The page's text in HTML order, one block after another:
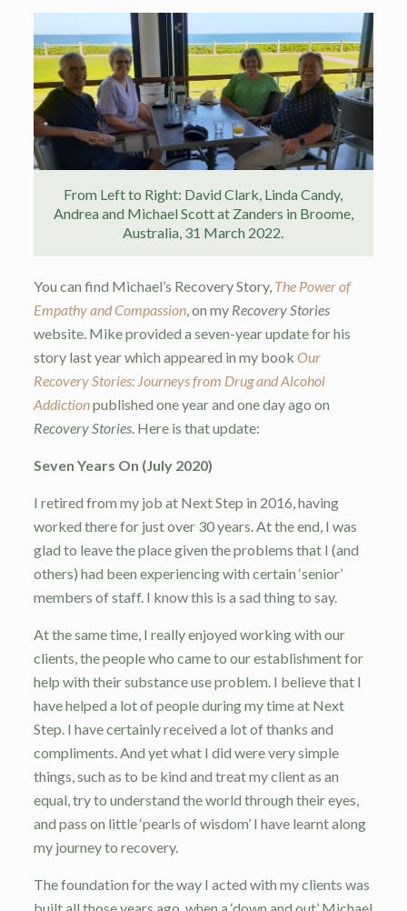
From Left to Right: David Clark, Linda Candy,
Andrea and Michael Scott at Zanders in Broome,
Australia, 31 March 2022.
You can find Michael’s Recovery Story, The Power of
Empathy and Compassion, on my Recovery Stories
website. Mike provided a seven-year update for his
story last year which appeared in my book Our
Recovery Stories: Journeys from Drug and Alcohol
Addictionpublished one year and one day ago on
Recovery Stories. Here is that update:
Seven Years On (July 2020)
I retired from my job at Next Step in 2016, having
worked there for just over 30 years. At the end, I was
glad to leave the place given the problems that I (and
others) had been experiencing with certain ‘senior’
members of staff. I know this is a sad thing to say.
At the same time, I really enjoyed working with our
clients, the people who came to our establishment for
help with their substance use problem. I believe that I
have helped a lot of people during my time at Next
Step. I have certainly received a lot of thanks and
compliments. And yet what I did were very simple
things, such as to be kind and treat my client as an
equal, try to understand the world through their eyes,
and pass on little ‘pearls of wisdom’ I have learnt along
my journey to recovery.
The foundation for the way I acted with my clients was